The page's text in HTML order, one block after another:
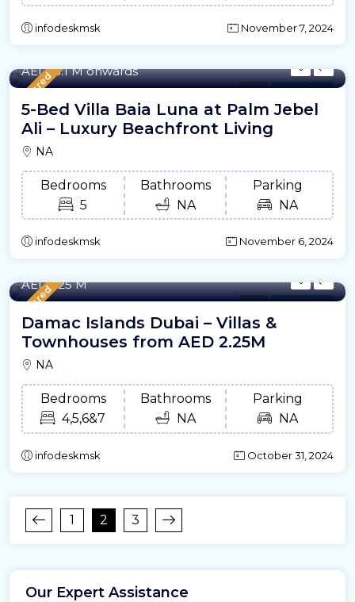
infodeskmsk November 7, 2024
Featured Villa For Offplan
AED18.1 M onwards
5-Bed Villa Baia Luna at Palm Jebel
Ali – Luxury Beachfront Living
NA
Bedrooms
5
Bathrooms
NA
Parking
NA
infodeskmsk November 6, 2024
Featured Villa For Offplan
AED2.25 M
Damac Islands Dubai – Villas &
Townhouses from AED 2.25M
NA
Bedrooms
4,5,6&7
Bathrooms
NA
Parking
NA
infodeskmsk October 31, 2024
1 2 3
Our Expert Assistance